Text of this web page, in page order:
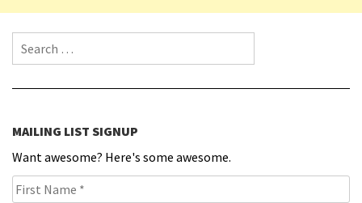
Search for:
MAILING LIST SIGNUP
Want awesome? Here's some awesome.